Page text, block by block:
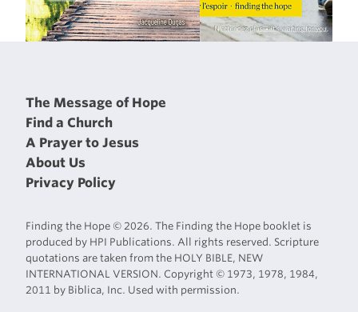
The Message of Hope
Find a Church
A Prayer to Jesus
About Us
Privacy Policy
Finding the Hope © 2026. The Finding the Hope booklet is
produced by HPI Publications. All rights reserved. Scripture
quotations are taken from the HOLY BIBLE, NEW
INTERNATIONAL VERSION. Copyright © 1973, 1978, 1984,
2011 by Biblica, Inc. Used with permission.